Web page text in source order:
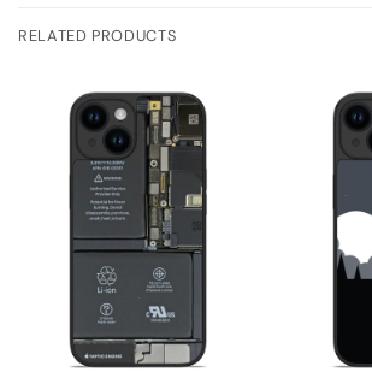
RELATED PRODUCTS